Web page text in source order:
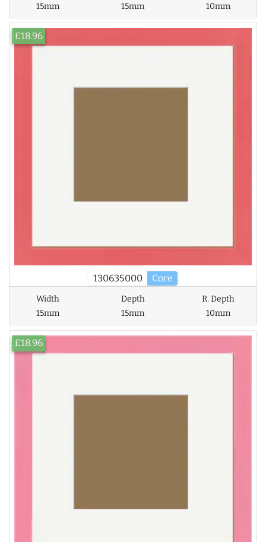
15mm
15mm
10mm
130635000 Core
£18.96
Width
15mm
Depth
15mm
R. Depth
10mm
£18.96